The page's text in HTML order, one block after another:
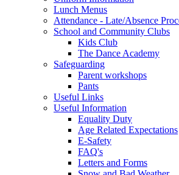
Lunch Menus
Attendance - Late/Absence
School and Community Clubs
Kids Club
The Dance Academy
Safeguarding
Parent workshops
Pants
Useful Links
Useful Information
Equality Duty
Age Related Expectations
E-Safety
FAQ's
Letters and Forms